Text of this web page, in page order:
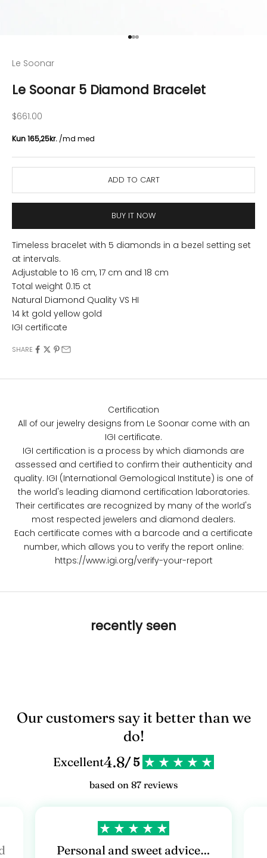
Go to item 1
Go to item 2
Go to item 3
Le Soonar
Le Soonar 5 Diamond Bracelet
Sale price
$661.00
ADD TO CART
BUY IT NOW
Timeless bracelet with 5 diamonds in a bezel setting set
at intervals.
Adjustable to 16 cm, 17 cm and 18 cm
Total weight 0.15 ct
Natural Diamond Quality VS HI
14 kt gold yellow gold
IGI certificate
SHARE
Certification
All of our jewelry designs from Le Soonar come with an
IGI certificate.
IGI certification is a process by which diamonds are
assessed and certified to confirm their authenticity and
quality. IGI (International Gemological Institute) is one of
the world's leading diamond certification laboratories.
Their certificates are recognized by many of the world's
most respected jewelers and diamond dealers.
Each certificate comes with a barcode and a certificate
number, which allows you to verify the report online:
https://www.igi.org/verify-your-report
recently seen
Our customers say it better than we
do!
Excellent4.8/ 5
based on 87 reviews
Personal and sweet advice…